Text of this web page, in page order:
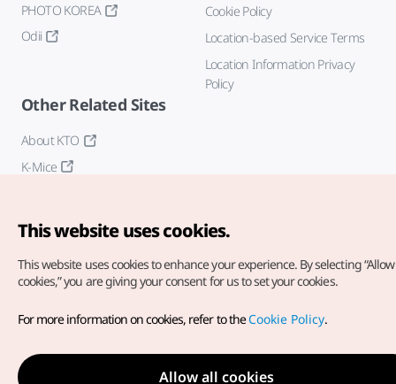
PHOTO KOREA
Odii
Cookie Policy
Location-based Service Terms
Location Information Privacy
Policy
Other Related Sites
About KTO
K-Mice
Copyright© Korea Tourism Organization. All Rights Reserved.
For error reports and issues related to the website, direct your
inquiries to ourweb admin at
english@knto.or.kr
This website uses cookies.
This website uses cookies to enhance your experience. By selecting
cookies,” you are giving your consent for us to set your cookies.
For more information on cookies, refer to theCookie Policy.
Allow all cookies